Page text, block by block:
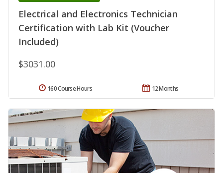
Electrical and Electronics Technician
Certification with Lab Kit (Voucher
Included)
$3031.00
12 Months
160 Course Hours